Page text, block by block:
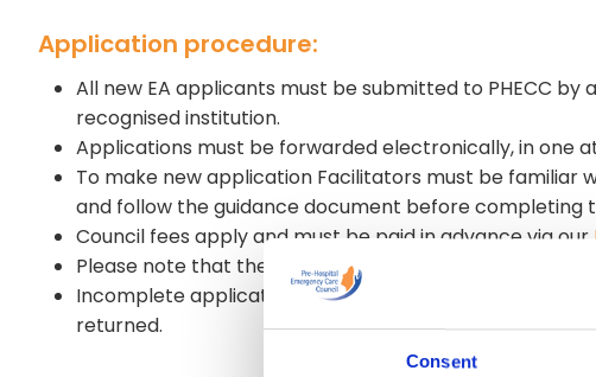
Consent
Application procedure:
All new EA applicants must be submitted to PHECC
recognised institution.
Applications must be forwarded electronically, in one
To make new application Facilitators must be
and follow the guidance document before completing
Council fees apply and must be paid in advance via our
Please note that the process can take 6-8 weeks.
Incomplete applications, missing documentation or
returned.